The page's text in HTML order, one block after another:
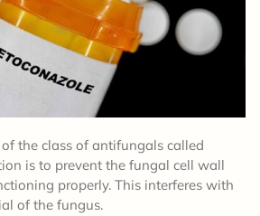
the class of antifungals called
is to prevent the fungal cell wall
properly. This interferes with
of the fungus.